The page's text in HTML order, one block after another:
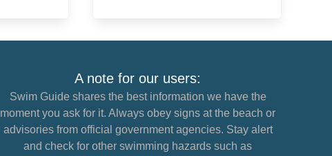
A note for our users:
Swim Guide shares the best information we have the
moment you ask for it. Always obey signs at the beach or
advisories from official government agencies. Stay alert
and check for other swimming hazards such as